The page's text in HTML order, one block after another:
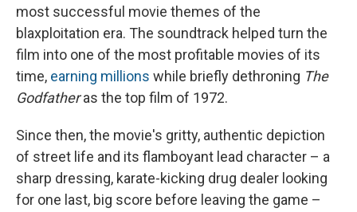
most successful movie themes of the
blaxploitation era. The soundtrack helped turn the
film into one of the most profitable movies of its
time, earning millions while briefly dethroning The
Godfatheras the top film of 1972.
Since then, the movie's gritty, authentic depiction
of street life and its flamboyant lead character – a
sharp dressing, karate-kicking drug dealer looking
for one last, big score before leaving the game –